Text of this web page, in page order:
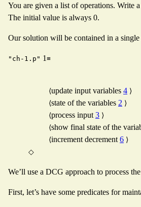
You are given a list of operations. Write
The initial value is always 0.
Our solution will be contained in a
"ch-1.p" 1≡
⟨update input variables 4 ⟩
⟨state of the variables 2 ⟩
⟨process input 3 ⟩
⟨show final state of the
⟨increment decrement 6 ⟩
◇
We’ll use a DCG approach to process
First, let’s have some predicates for